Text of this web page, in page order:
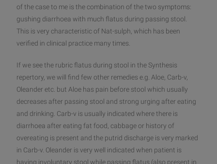
of the case to me is the combination of the two symptoms:
gushing diarrhoea with much flatus during passing stool.
This is very characteristic of Nat-sulph, which has been
verified in clinical practice many times.
If we see the rubric flatus during stool in the Synthesis
repertory, we will find few other remedies e.g. Aloe, Carb-v,
Oleander etc. but Aloe has pain before stool which usually
decreases after passing stool and strong urging after eating
and drinking. Carb-v is usually indicated where there is
diarrhoea after eating fat food, cabbage or history of
overeating is present and the putrid discharge is very marked
in Carb-v. Oleander is very well indicated when patient is
having involuntary stool while passing flatus (also present in